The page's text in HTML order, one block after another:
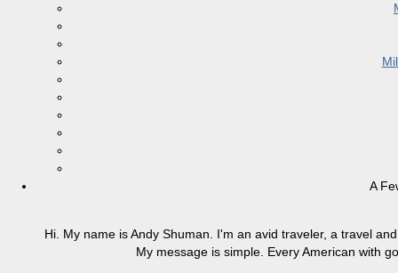
A
Hi. My name is Andy Shuman. I'm an avid traveler, a travel
My message is simple. Every American with